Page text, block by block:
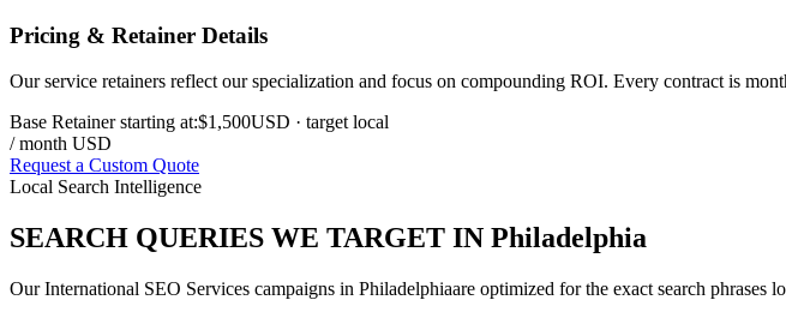
Pricing & Retainer Details
Our service retainers reflect our specialization and focus on compounding ROI. Every contract is
Base Retainer starting at:$1,500USD · target local
/ month USD
Request a Custom Quote
Local Search Intelligence
SEARCH QUERIES WE TARGET IN Philadelphia
OurInternational SEO Services campaigns in Philadelphiaare optimized for the exact search phrases